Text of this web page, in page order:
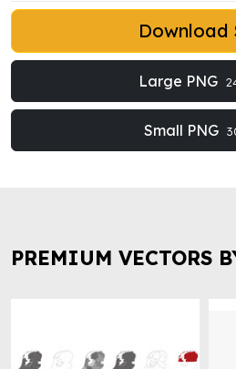
Download
Large PNG
Small PNG
PREMIUM VECTORS